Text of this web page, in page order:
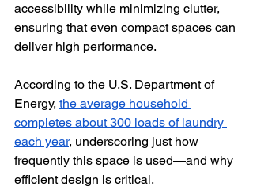
accessibility while minimizing clutter,
ensuring that even compact spaces can
deliver high performance.
According to the U.S. Department of
Energy, the average household
completes about 300 loads of laundry
each year, underscoring just how
frequently this space is used—and why
efficient design is critical.